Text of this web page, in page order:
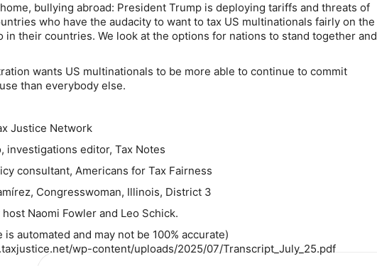
bullying abroad: President Trump is deploying tariffs and threats of
who have the audacity to want to tax US multinationals fairly on the
in their countries. We look at the options for nations to stand together and
wants US multinationals to be more able to continue to commit
than everybody else.
Justice Network
investigations editor, Tax Notes
consultant, Americans for Tax Fairness
Congresswoman, Illinois, District 3
Naomi Fowler and Leo Schick.
automated and may not be 100% accurate)
wp-content/uploads/2025/07/Transcript_July_25.pdf